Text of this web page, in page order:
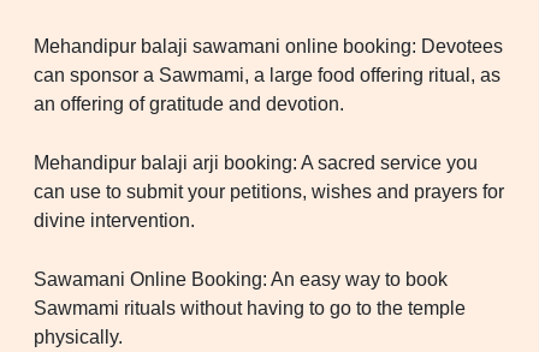
Mehandipur balaji sawamani online booking: Devotees
can sponsor a Sawmami, a large food offering ritual, as
an offering of gratitude and devotion.
Mehandipur balaji arji booking: A sacred service you
can use to submit your petitions, wishes and prayers for
divine intervention.
Sawamani Online Booking: An easy way to book
Sawmami rituals without having to go to the temple
physically.